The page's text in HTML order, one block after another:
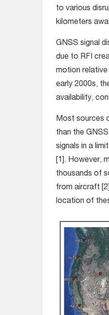
to various
kilometers
GNSS signal
due to RFI
motion
early 2000s,
availability,
Most sources
than the
signals in a
[1]. However,
thousands of
from aircraft
location of